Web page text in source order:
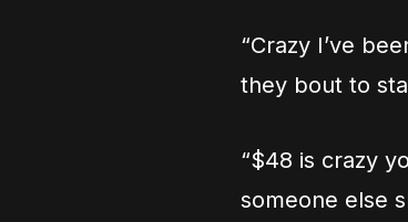
“Crazy I’ve
they bout to
“$48 is crazy
someone else